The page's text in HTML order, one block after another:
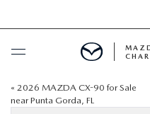
BUY ONLINE
« 2026 MAZDA CX-90 for Sale
near Punta Gorda, FL